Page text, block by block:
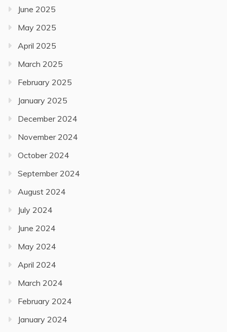
June 2025
May 2025
April 2025
March 2025
February 2025
January 2025
December 2024
November 2024
October 2024
September 2024
August 2024
July 2024
June 2024
May 2024
April 2024
March 2024
February 2024
January 2024